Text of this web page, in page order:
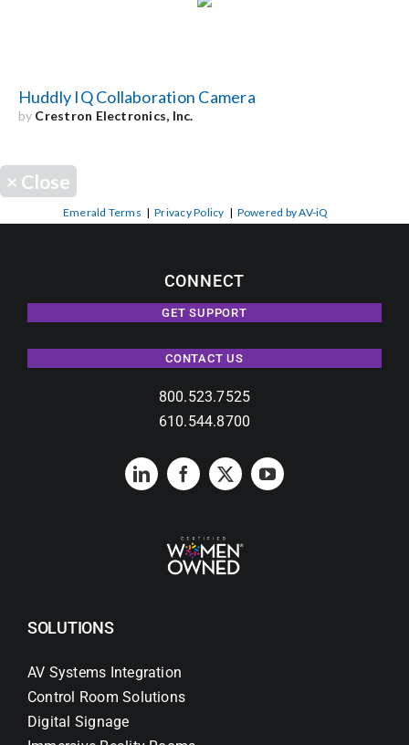
Huddly IQ Collaboration Camera
by Crestron Electronics, Inc.
× Close
Emerald Terms |Privacy Policy | Powered by AV-iQ
CONNECT
GET SUPPORT
CONTACT US
800.523.7525
610.544.8700
SOLUTIONS
AV Systems Integration
Control Room Solutions
Digital Signage